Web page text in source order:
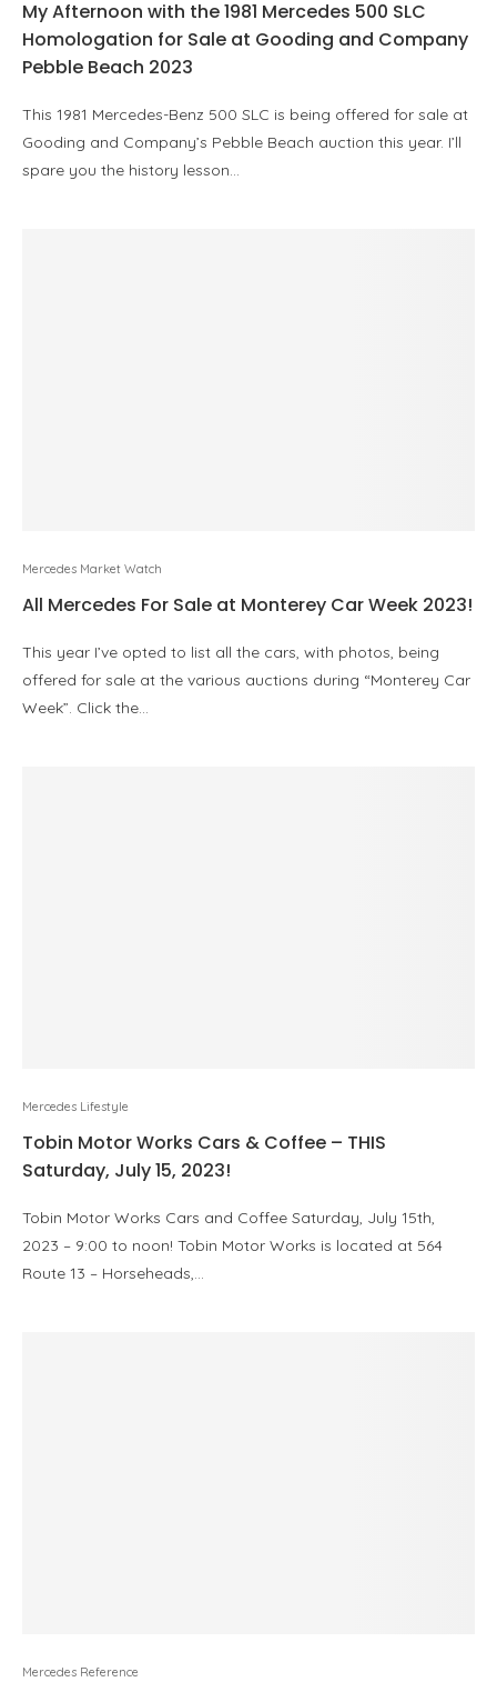
My Afternoon with the 1981 Mercedes 500 SLC
Homologation for Sale at Gooding and Company
Pebble Beach 2023
This 1981 Mercedes-Benz 500 SLC is being offered for sale at
Gooding and Company’s Pebble Beach auction this year. I’ll
spare you the history lesson…
Mercedes Market Watch
All Mercedes For Sale at Monterey Car Week 2023!
This year I’ve opted to list all the cars, with photos, being
offered for sale at the various auctions during “Monterey Car
Week”. Click the…
Mercedes Lifestyle
Tobin Motor Works Cars & Coffee – THIS
Saturday, July 15, 2023!
Tobin Motor Works Cars and Coffee Saturday, July 15th,
2023 – 9:00 to noon! Tobin Motor Works is located at 564
Route 13 – Horseheads,…
Mercedes Reference